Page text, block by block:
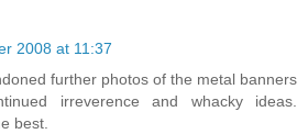
2008 at 11:37
further photos of the metal banners
irreverence and whacky ideas.
best.